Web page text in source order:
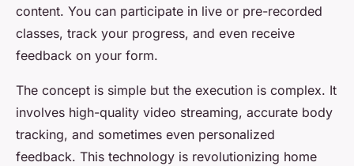
content. You can participate in live or pre-recorded
classes, track your progress, and even receive
feedback on your form.
The concept is simple but the execution is complex. It
involves high-quality video streaming, accurate body
tracking, and sometimes even personalized
feedback. This technology is revolutionizing home